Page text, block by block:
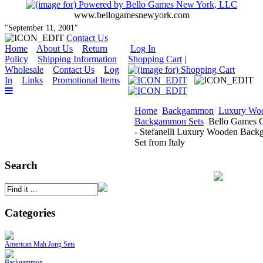
www.bellogamesnewyork.com
"September 11, 2001"
Contact Us
Log In
Shopping Cart |
Home About Us
Return
Policy
Shipping Information
Wholesale
Contact Us
Log
In
Links Promotional Items
Search
Categories
American Mah Jong Sets
Home Backgammon Luxury
Backgammon Sets Bello Games
- Stefanelli Luxury Wooden
Set from Italy